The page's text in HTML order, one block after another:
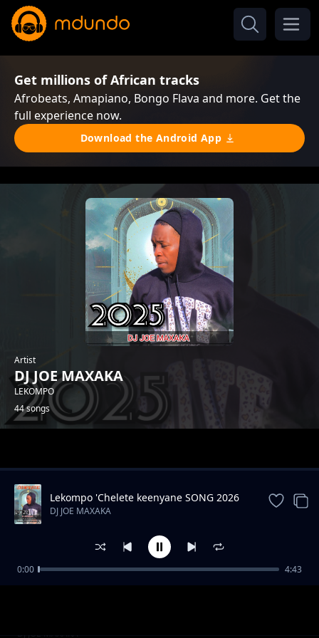
Get millions of African tracks
Afrobeats, Amapiano, Bongo Flava and more. Get the
full experience now.
Download the Android App
Artist
DJ JOE MAXAKA
LEKOMPO
44 songs
LEMBE LERI MAXAKA
DJ JOE MAXAKA
Lekompo 'Chelete keenyane SONG 2026
DJ JOE MAXAKA
0:00 4:43